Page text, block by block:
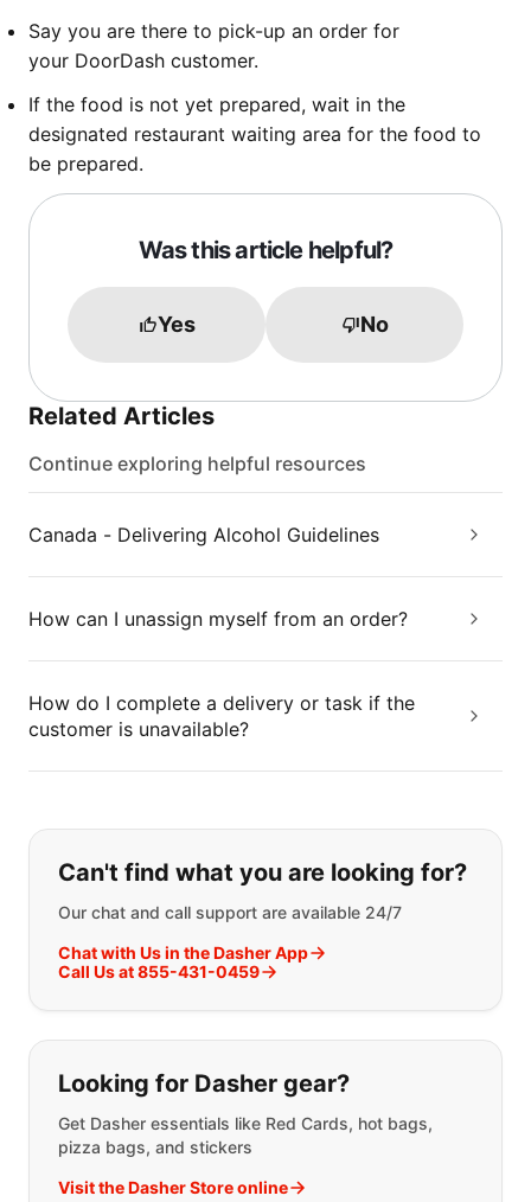
Say you are there to pick-up an order for
your DoorDash customer.
If the food is not yet prepared, wait in the
designated restaurant waiting area for the food to
be prepared.
Was this article helpful?
Yes No
Related Articles
Continue exploring helpful resources
Canada - Delivering Alcohol Guidelines
How can I unassign myself from an order?
How do I complete a delivery or task if the
customer is unavailable?
If you can't find what you are
Can't find what you are looking for?
Our chat and call support are available 24/7
Chat with Us in the Dasher App
Call Us at 855-431-0459
Looking for Dasher gear?
Get Dasher essentials like Red Cards, hot bags,
pizza bags, and stickers
Visit the Dasher Store online